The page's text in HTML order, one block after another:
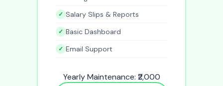
Salary Slips & Reports
Basic Dashboard
Email Support
Yearly Maintenance: ₹2,000